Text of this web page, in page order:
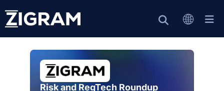
Risk and RegTech Roundup